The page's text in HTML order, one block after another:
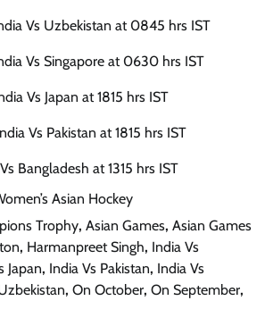
Vs Uzbekistan at 0845 hrs IST
Vs Singapore at 0630 hrs IST
Vs Japan at 1815 hrs IST
Vs Pakistan at 1815 hrs IST
Bangladesh at 1315 hrs IST
Asian Hockey
Trophy, Asian Games, Asian Games
, Harmanpreet Singh, India Vs
Japan, India Vs Pakistan, India Vs
, On October, On September,